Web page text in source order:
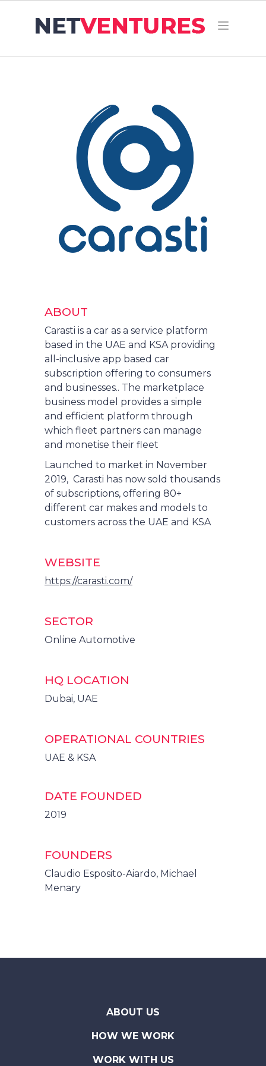
ABOUT
Carasti is a car as a service platform
based in the UAE and KSA providing
all-inclusive app based car
subscription offering to consumers
and businesses.. The marketplace
business model provides a simple
and efficient platform through
which fleet partners can manage
and monetise their fleet
Launched to market in November
2019, Carasti has now sold thousands
of subscriptions, offering 80+
different car makes and models to
customers across the UAE and KSA
WEBSITE
https://carasti.com/
SECTOR
Online Automotive
HQ LOCATION
Dubai, UAE
OPERATIONAL COUNTRIES
UAE & KSA
DATE FOUNDED
2019
FOUNDERS
Claudio Esposito-Aiardo, Michael
Menary
ABOUT US
HOW WE WORK
WORK WITH US